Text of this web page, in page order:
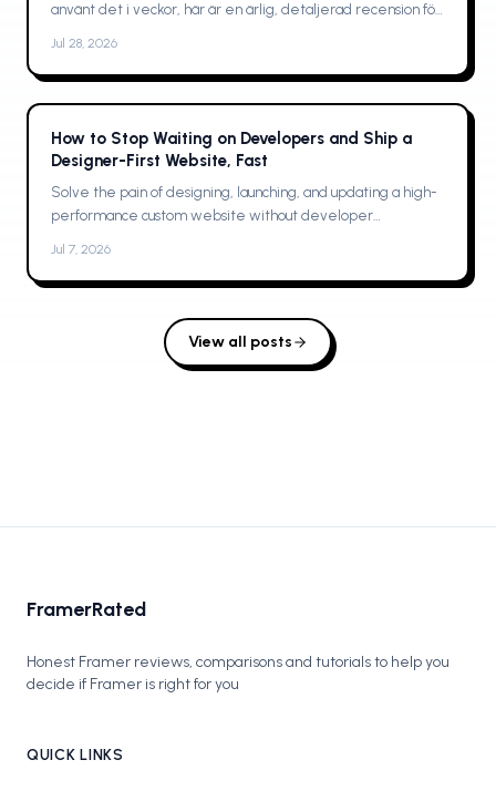
använt det i veckor, här är en ärlig, detaljerad recension för
Jul 28, 2026
How to Stop Waiting on Developers and Ship a
Designer-First Website, Fast
Solve the pain of designing, launching, and updating a high-
performance custom website without developer
Jul 7, 2026
View all posts
FramerRated
Honest Framer reviews, comparisons and tutorials to help you
decide if Framer is right for you
QUICK LINKS